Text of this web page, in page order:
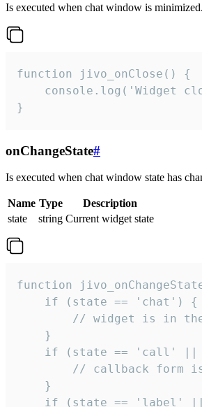
Is executed when chat window is minimized.
function jivo_onClose() {
console.log('Widget
}
onChangeState#
Is executed when chat window state has
Name Type
Description
state
string Current widget state
function
    if (state == 'chat') {
// widget is in
    }
if (state == 'call'
// callback form
    }
if (state == 'label'